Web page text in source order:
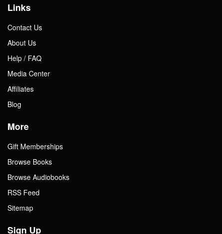
Links
Contact Us
About Us
Help / FAQ
Media Center
Affiliates
Blog
More
Gift Memberships
Browse Books
Browse Audiobooks
RSS Feed
Sitemap
Sign Up